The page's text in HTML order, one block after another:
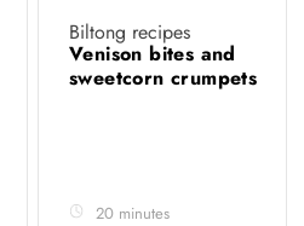
Biltong recipes
Venison bites and
sweetcorn crumpets
20 minutes